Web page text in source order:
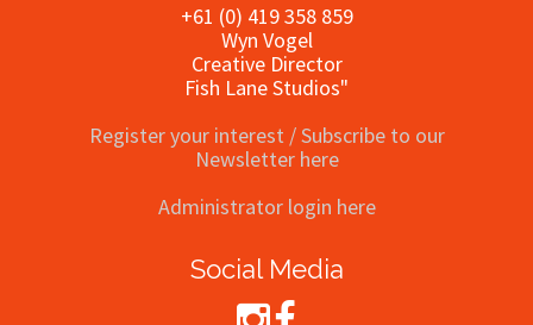
+61 (0) 419 358 859
Wyn Vogel
Creative Director
Fish Lane Studios"
Register your interest / Subscribe to our
Newsletter here
Administrator login here
Social Media